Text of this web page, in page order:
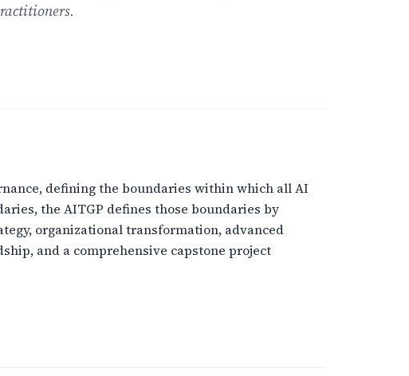
defining the boundaries within which all AI
the AITGP defines those boundaries by
organizational transformation, advanced
and a comprehensive capstone project